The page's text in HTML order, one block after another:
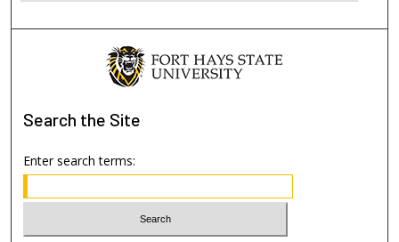
Search the Site
Enter search terms: